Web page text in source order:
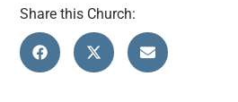
Share this Church: